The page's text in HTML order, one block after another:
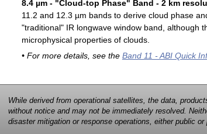
8.4 µm - "Cloud-top Phase" Band - 2 km
11.2 and 12.3 µm bands to derive cloud phase
"traditional" IR longwave window band, although
microphysical properties of clouds.
• For more details, see the Band 11 - ABI Quick
While derived from operational satellites, the data,
without notice and may not be immediately resolved.
disaster mitigation or response operations, either public or